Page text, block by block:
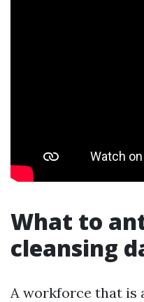
What to
cleansing
A workforce that is